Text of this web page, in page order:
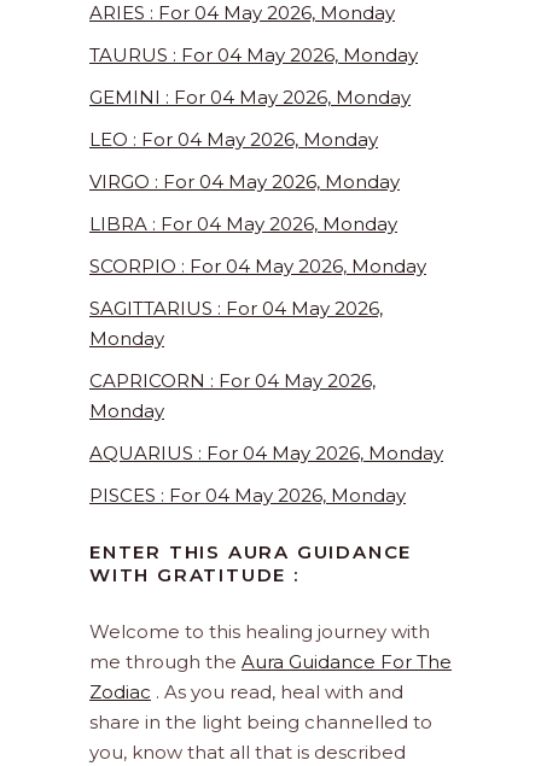
ARIES : For 04 May 2026, Monday
TAURUS : For 04 May 2026, Monday
GEMINI : For 04 May 2026, Monday
LEO : For 04 May 2026, Monday
VIRGO : For 04 May 2026, Monday
LIBRA : For 04 May 2026, Monday
SCORPIO : For 04 May 2026, Monday
SAGITTARIUS : For 04 May 2026,
Monday
CAPRICORN : For 04 May 2026,
Monday
AQUARIUS : For 04 May 2026, Monday
PISCES : For 04 May 2026, Monday
ENTER THIS AURA GUIDANCE
WITH GRATITUDE :
Welcome to this healing journey with
me through the Aura Guidance For The
Zodiac . As you read, heal with and
share in the light being channelled to
you, know that all that is described